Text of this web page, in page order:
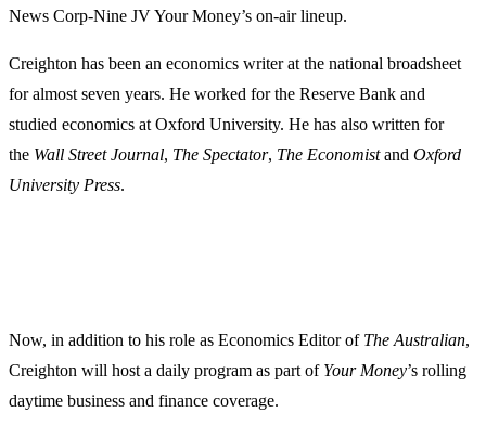
News Corp-Nine JV Your Money’s on-air lineup.
Creighton has been an economics writer at the national broadsheet
for almost seven years. He worked for the Reserve Bank and
studied economics at Oxford University. He has also written for
the Wall Street Journal, The Spectator, The Economistand Oxford
University Press.
Now, in addition to his role as Economics Editor of The Australian,
Creighton will host a daily program as part of Your Money’s rolling
daytime business and finance coverage.